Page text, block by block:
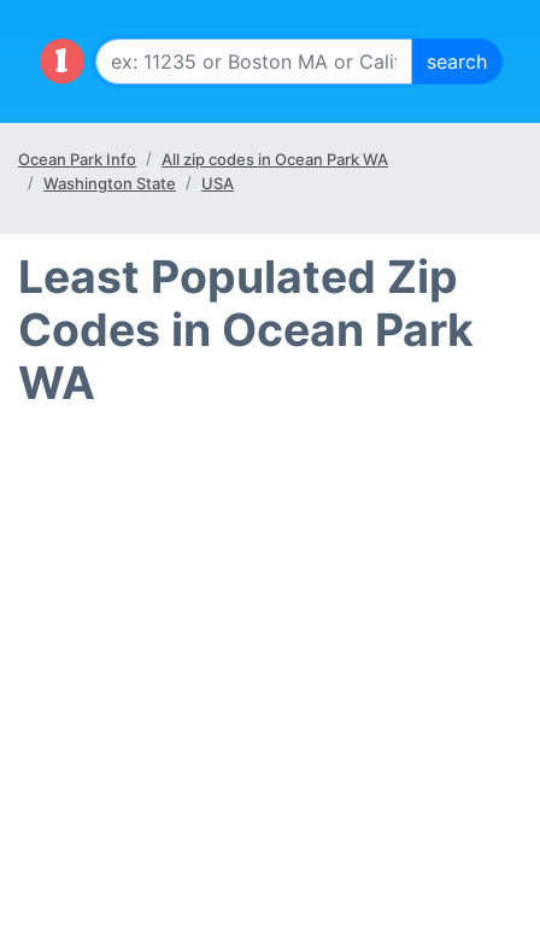
Ocean Park Info
All zip codes in Ocean Park WA
Washington State
USA
Least Populated Zip
Codes in Ocean Park
WA